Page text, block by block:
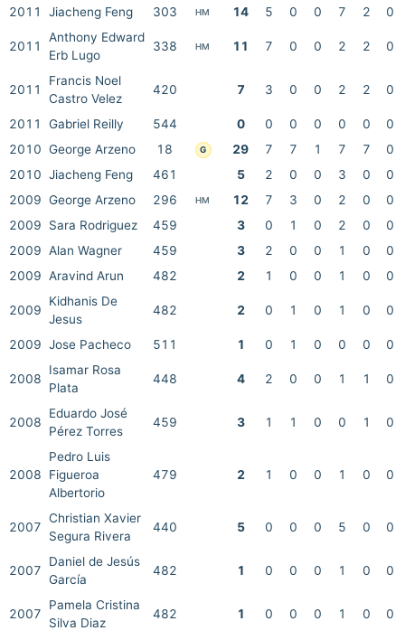
2011
Jiacheng Feng 303 HM 14 5 0 0 7 2 0
2011
Anthony Edward
Erb Lugo
338 HM 11 7 0 0 2 2 0
2011
Francis Noel
Castro Velez
420 7 3 0 0 2 2 0
2011 Gabriel Reilly 544 0 0 0 0 0 0
0
2010 George Arzeno 18 G 29 7 7 1 7 7
0
2010 Jiacheng Feng 461 5 2 0 0 3 0
0
2009 George Arzeno 296 HM 12 7 3 0 2 0
0
2009
Sara Rodriguez 459 3 0 1 0 2 0
0
2009 Alan Wagner 459 3 2 0 0 1 0
0
2009 Aravind Arun 482 2 1 0 0 1 0 0
2009
Kidhanis De
Jesus
482 2 0 1 0 1 0 0
2009 Jose Pacheco 511 1 0 1 0 0 0 0
2008
Isamar Rosa
Plata
448 4 2 0 0 1 1 0
2008
Eduardo José
Pérez Torres
459 3 1 1 0 0 1 0
2008
Pedro Luis
Figueroa
Albertorio
479 2 1 0 0 1 0 0
2007
Christian Xavier
Segura Rivera
440 5 0 0 0 5 0 0
2007
Daniel de Jesús
García
482 1 0 0 0 1 0 0
2007
Pamela Cristina
Silva Diaz
482 1 0 0 0 1 0 0